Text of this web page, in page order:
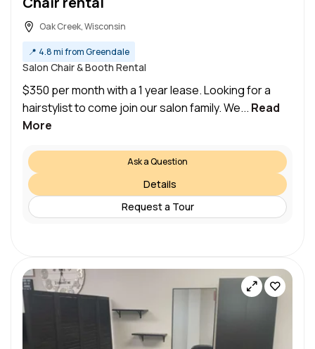
Oak Creek, Wisconsin
📍 4.8 mi from Greendale
Salon Chair & Booth Rental
$350 per month with a 1 year lease. Looking for a
hairstylist to come join our salon family. We... Read
More
Ask a Question
Details
Request a Tour